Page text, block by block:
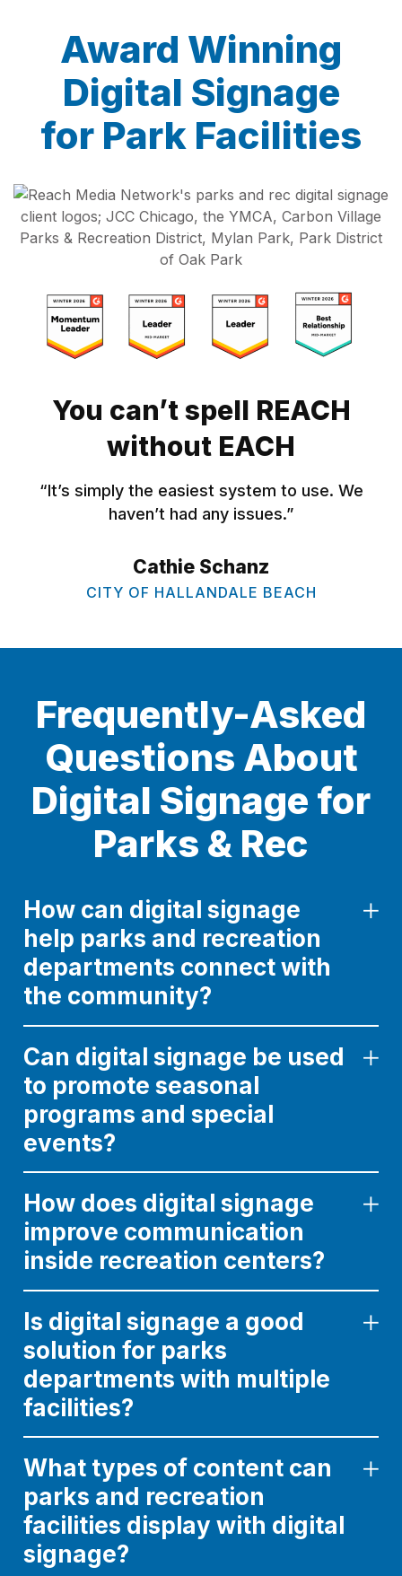
Award Winning
Digital Signage
for Park Facilities
You can’t spell REACH
without EACH
“It’s simply the easiest system to use. We
haven’t had any issues.”
Cathie Schanz
CITY OF HALLANDALE BEACH
Frequently-Asked
Questions About
Digital Signage for
Parks & Rec
How can digital signage
help parks and recreation
departments connect with
the community?
Can digital signage be used
to promote seasonal
programs and special
events?
How does digital signage
improve communication
inside recreation centers?
Is digital signage a good
solution for parks
departments with multiple
facilities?
What types of content can
parks and recreation
facilities display with digital
signage?